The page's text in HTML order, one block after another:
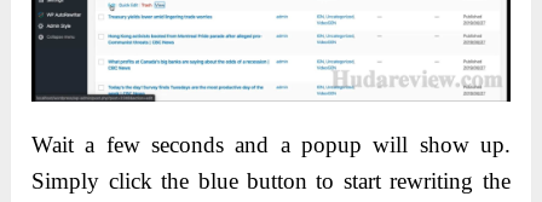
Wait a few seconds and a popup will show up.
Simply click the blue button to start rewriting the